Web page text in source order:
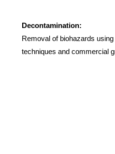
Decontamination:
Removal of biohazards
techniques and commercial